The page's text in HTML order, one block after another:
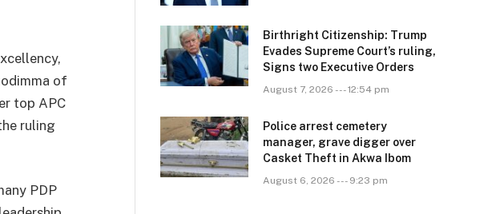
of
top APC
ruling
PDP
Birthright Citizenship: Trump
Evades Supreme Court’s ruling,
Signs two Executive Orders
August 7, 2026 --- 12:54 pm
Police arrest cemetery
manager, grave digger over
Casket Theft in Akwa Ibom
August 6, 2026 --- 9:23 pm